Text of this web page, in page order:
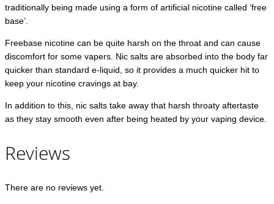
traditionally being made using a form of artificial nicotine called ‘free
base’.
Freebase nicotine can be quite harsh on the throat and can cause
discomfort for some vapers. Nic salts are absorbed into the body far
quicker than standard e-liquid, so it provides a much quicker hit to
keep your nicotine cravings at bay.
In addition to this, nic salts take away that harsh throaty aftertaste
as they stay smooth even after being heated by your vaping device.
Reviews
There are no reviews yet.